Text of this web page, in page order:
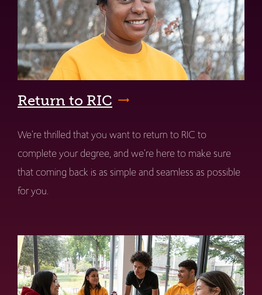
Return to RIC
We're thrilled that you want to return to RIC to
complete your degree, and we're here to make sure
that coming back is as simple and seamless as possible
for you.